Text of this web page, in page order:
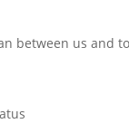
between us and